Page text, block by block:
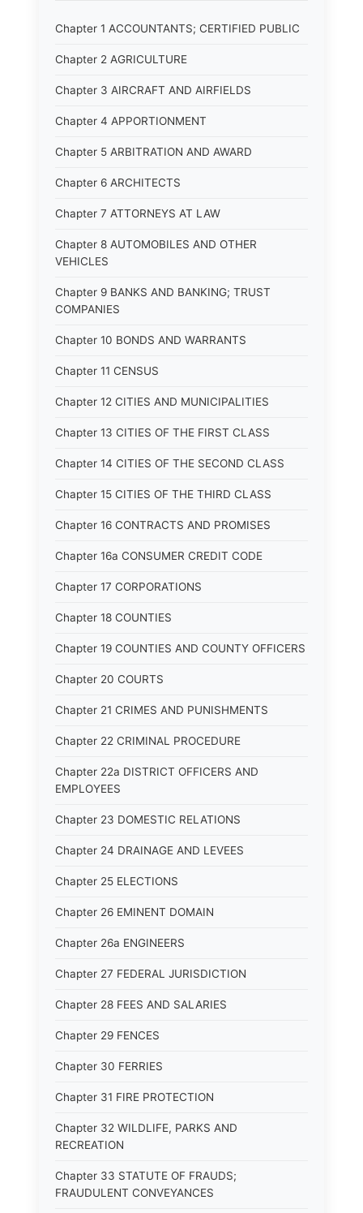
Chapter 1 ACCOUNTANTS; CERTIFIED PUBLIC
Chapter 2 AGRICULTURE
Chapter 3 AIRCRAFT AND AIRFIELDS
Chapter 4 APPORTIONMENT
Chapter 5 ARBITRATION AND AWARD
Chapter 6 ARCHITECTS
Chapter 7 ATTORNEYS AT LAW
Chapter 8 AUTOMOBILES AND OTHER
VEHICLES
Chapter 9 BANKS AND BANKING; TRUST
COMPANIES
Chapter 10 BONDS AND WARRANTS
Chapter 11 CENSUS
Chapter 12 CITIES AND MUNICIPALITIES
Chapter 13 CITIES OF THE FIRST CLASS
Chapter 14 CITIES OF THE SECOND CLASS
Chapter 15 CITIES OF THE THIRD CLASS
Chapter 16 CONTRACTS AND PROMISES
Chapter 16a CONSUMER CREDIT CODE
Chapter 17 CORPORATIONS
Chapter 18 COUNTIES
Chapter 19 COUNTIES AND COUNTY OFFICERS
Chapter 20 COURTS
Chapter 21 CRIMES AND PUNISHMENTS
Chapter 22 CRIMINAL PROCEDURE
Chapter 22a DISTRICT OFFICERS AND
EMPLOYEES
Chapter 23 DOMESTIC RELATIONS
Chapter 24 DRAINAGE AND LEVEES
Chapter 25 ELECTIONS
Chapter 26 EMINENT DOMAIN
Chapter 26a ENGINEERS
Chapter 27 FEDERAL JURISDICTION
Chapter 28 FEES AND SALARIES
Chapter 29 FENCES
Chapter 30 FERRIES
Chapter 31 FIRE PROTECTION
Chapter 32 WILDLIFE, PARKS AND
RECREATION
Chapter 33 STATUTE OF FRAUDS;
FRAUDULENT CONVEYANCES